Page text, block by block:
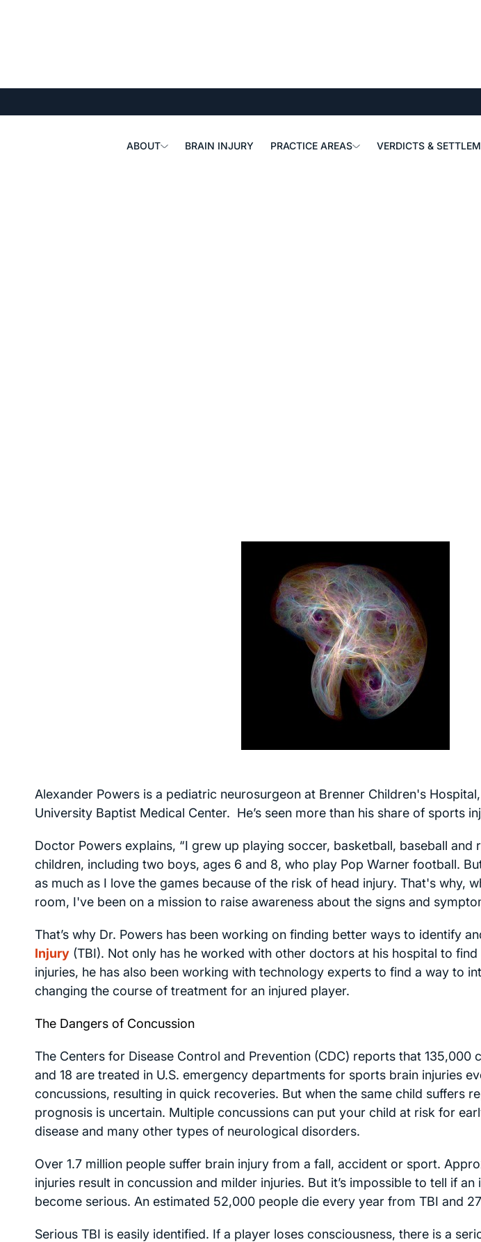
ABOUT BRAIN INJURY PRACTICE AREAS VERDICTS &
Alexander Powers is a pediatric neurosurgeon at Brenner Children's
University Baptist Medical Center. He’s seen more than his share of sports
Doctor Powers explains, “I grew up playing soccer, basketball, baseball and
children, including two boys, ages 6 and 8, who play Pop Warner football.
as much as I love the games because of the risk of head injury. That's why,
room, I've been on a mission to raise awareness about the signs and
That’s why Dr. Powers has been working on finding better ways to identify
Injury (TBI). Not only has he worked with other doctors at his hospital to
injuries, he has also been working with technology experts to find a way to
changing the course of treatment for an injured player.
The Dangers of Concussion
The Centers for Disease Control and Prevention (CDC) reports that 135,000
and 18 are treated in U.S. emergency departments for sports brain injuries
concussions, resulting in quick recoveries. But when the same child suffers
prognosis is uncertain. Multiple concussions can put your child at risk for
disease and many other types of neurological disorders.
Over 1.7 million people suffer brain injury from a fall, accident or sport.
injuries result in concussion and milder injuries. But it’s impossible to tell if
become serious. An estimated 52,000 people die every year from TBI and
Serious TBI is easily identified. If a player loses consciousness, there is a